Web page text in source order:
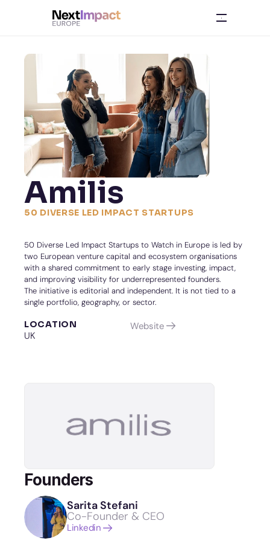
Amilis
50 DIVERSE LED IMPACT STARTUPS
50 Diverse Led Impact Startups to Watch in Europe is led by
two European venture capital and ecosystem organisations
with a shared commitment to early stage investing, impact,
and improving visibility for underrepresented founders.
The initiative is editorial and independent. It is not tied to a
single portfolio, geography, or sector.
LOCATION
UK
Website
Founders
Sarita Stefani
Co-Founder & CEO
Linkedin